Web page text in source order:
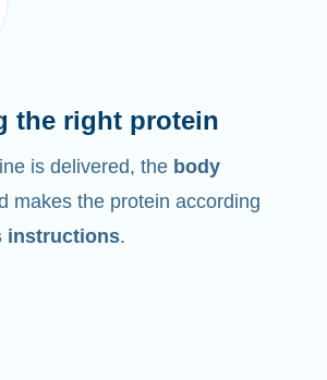
is delivered, thebody
makes the protein according
instructions.